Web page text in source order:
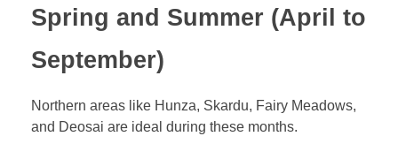
Spring and Summer (April to
September)
Northern areas like Hunza, Skardu, Fairy Meadows,
and Deosai are ideal during these months.